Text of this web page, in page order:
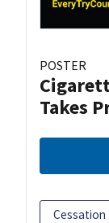
POSTER
Takes
Cessation